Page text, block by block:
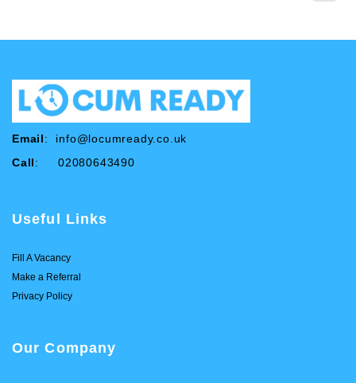
Email: info@locumready.co.uk
Call: 02080643490
Useful Links
Fill A Vacancy
Make a Referral
Privacy Policy
Our Company